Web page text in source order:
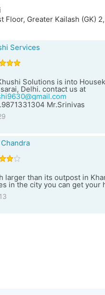
Floor, Greater Kailash (GK)
Services
Solutions is into
Delhi. contact us at
Mr.Srinivas
Chandra
larger than its outpost in
in the city you can get your